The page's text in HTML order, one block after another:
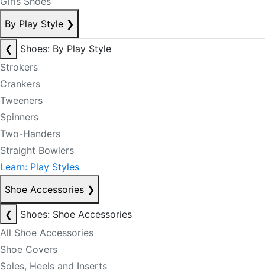
By Play Style ❯
❮
Shoes: By Play Style
Strokers
Crankers
Tweeners
Spinners
Two-Handers
Straight Bowlers
Learn: Play Styles
Shoe Accessories ❯
❮
Shoes: Shoe Accessories
All Shoe Accessories
Shoe Covers
Soles, Heels and Inserts